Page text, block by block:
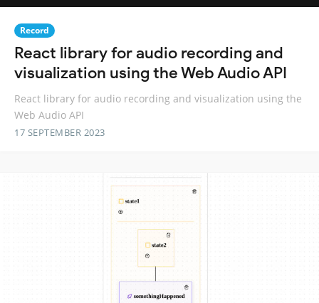
Record
React library for audio recording and
visualization using the Web Audio API
React library for audio recording and visualization using the
Web Audio API
17 SEPTEMBER 2023